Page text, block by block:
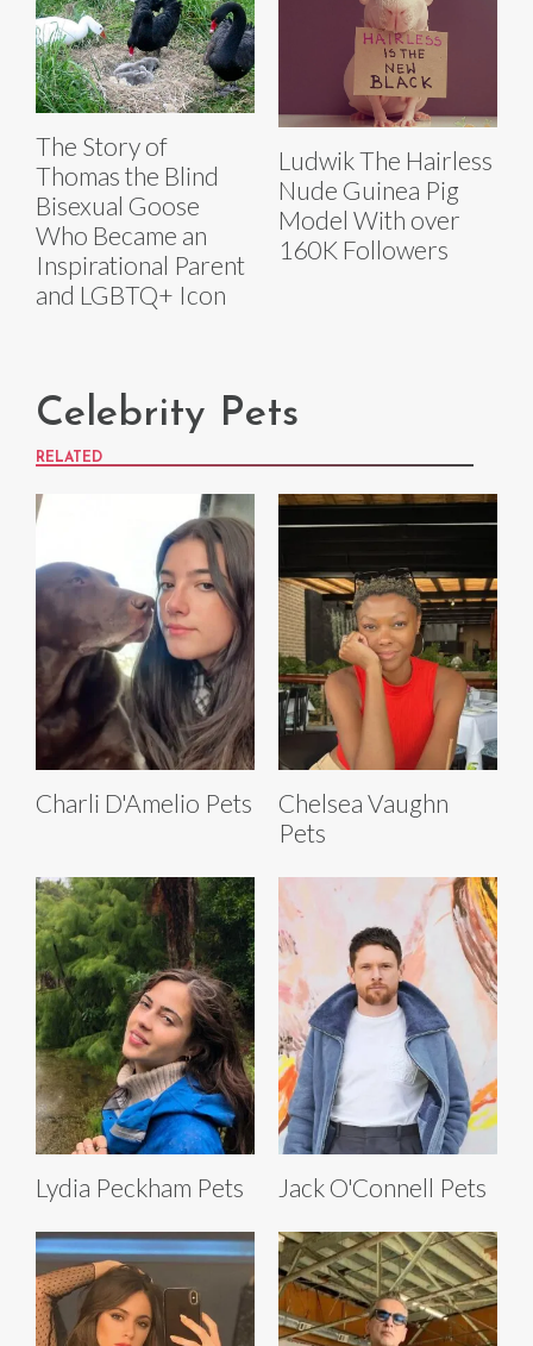
The Story of
Thomas the Blind
Bisexual Goose
Who Became an
Inspirational Parent
and LGBTQ+ Icon
Ludwik The Hairless
Nude Guinea Pig
Model With over
160K Followers
Celebrity Pets
RELATED
Charli D'Amelio Pets
Chelsea Vaughn
Pets
Lydia Peckham Pets Jack O'Connell Pets